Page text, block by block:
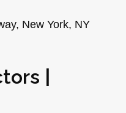
New York, NY
|